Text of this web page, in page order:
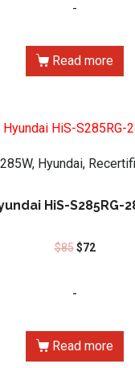
-
Read more
285W, Hyundai,
HiS-S285RG-
$85 $72
-
Read more